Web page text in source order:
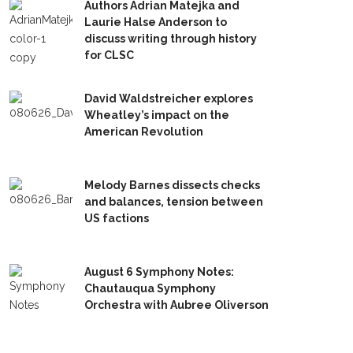
Authors Adrian Matejka and
Laurie Halse Anderson to
discuss writing through history
for CLSC
David Waldstreicher explores
Wheatley’s impact on the
American Revolution
Melody Barnes dissects checks
and balances, tension between
US factions
August 6 Symphony Notes:
Chautauqua Symphony
Orchestra with Aubree Oliverson